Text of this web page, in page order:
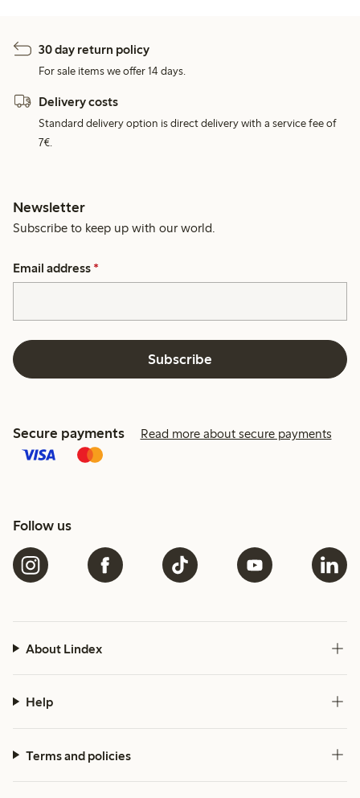
30 day return policy
For sale items we offer 14 days.
Delivery costs
Standard delivery option is direct delivery with a service fee of
7€.
Newsletter
Subscribe to keep up with our world.
Email address *
Subscribe
Secure payments Read more about secure payments
Follow us
About Lindex
Help
Terms and policies